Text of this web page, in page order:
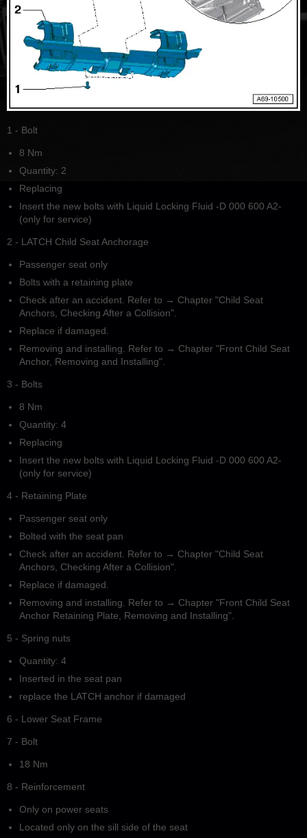
1 - Bolt
8 Nm
Quantity: 2
Replacing
Insert the new bolts with Liquid Locking Fluid -D 000 600 A2-
(only for service)
2 - LATCH Child Seat Anchorage
Passenger seat only
Bolts with a retaining plate
Check after an accident. Refer to → Chapter "Child Seat
Anchors, Checking After a Collision".
Replace if damaged.
Removing and installing. Refer to → Chapter "Front Child Seat
Anchor, Removing and Installing".
3 - Bolts
8 Nm
Quantity: 4
Replacing
Insert the new bolts with Liquid Locking Fluid -D 000 600 A2-
(only for service)
4 - Retaining Plate
Passenger seat only
Bolted with the seat pan
Check after an accident. Refer to → Chapter "Child Seat
Anchors, Checking After a Collision".
Replace if damaged.
Removing and installing. Refer to → Chapter "Front Child Seat
Anchor Retaining Plate, Removing and Installing".
5 - Spring nuts
Quantity: 4
Inserted in the seat pan
replace the LATCH anchor if damaged
6 - Lower Seat Frame
7 - Bolt
18 Nm
8 - Reinforcement
Only on power seats
Located only on the sill side of the seat